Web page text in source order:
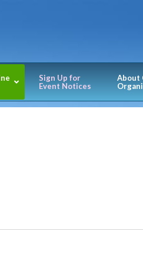
Sign Up for
Event Notices
About